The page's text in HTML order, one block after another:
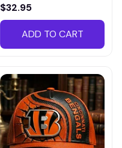
Tee, Polo, SweatShirt...
$32.95
ADD TO CART